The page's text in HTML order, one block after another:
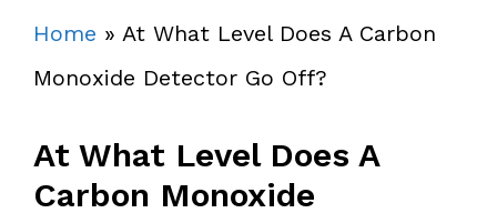
Home » At What Level Does A Carbon
Monoxide Detector Go Off?
At What Level Does A
Carbon Monoxide